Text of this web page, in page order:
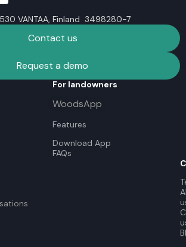
VANTAA, Finland 3498280-7
Contact us
Request a demo
For landowners
WoodsApp
Features
Download App
FAQs